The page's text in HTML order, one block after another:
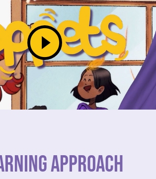
play_circle_filled
APPROACH